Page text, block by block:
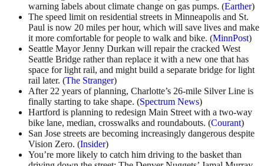
warning labels about climate change on gas pumps. (Earther)
The speed limit on residential streets in Minneapolis and St.
Paul is now 20 miles per hour, which will save lives and make
it more comfortable for people to walk and bike. (MinnPost)
Seattle Mayor Jenny Durkan will repair the cracked West
Seattle Bridge rather than replace it with a new one that has
space for light rail, and might build a separate bridge for light
rail later. (The Stranger)
After 22 years of planning, Charlotte’s 26-mile Silver Line is
finally starting to take shape. (Spectrum News)
Hartford is planning to redesign Main Street with a two-way
bike lane, median, crosswalks and roundabouts. (Courant)
San Jose streets are becoming increasingly dangerous despite
Vision Zero. (Insider)
You’re more likely to catch him driving to the basket than